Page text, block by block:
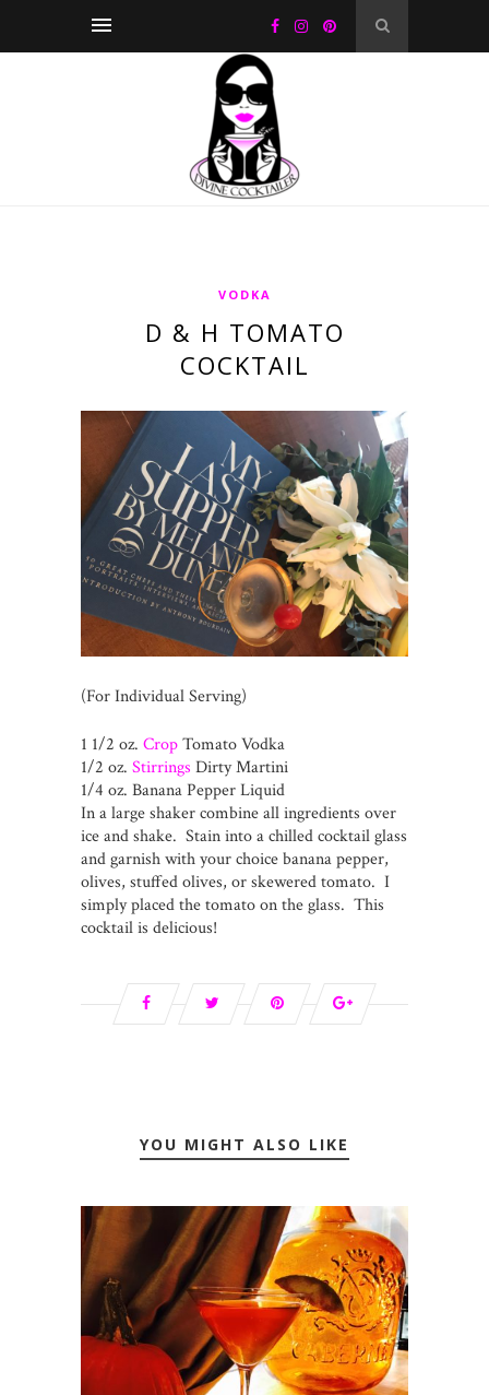
VODKA
D & H TOMATO
COCKTAIL
(For Individual Serving)
1 1/2 oz. CropTomato Vodka
1/2 oz. Stirrings Dirty Martini
1/4 oz. Banana Pepper Liquid
In a large shaker combine all ingredients over
ice and shake. Stain into a chilled cocktail glass
and garnish with your choice banana pepper,
olives, stuffed olives, or skewered tomato. I
simply placed the tomato on the glass. This
cocktail is delicious!
YOU MIGHT ALSO LIKE